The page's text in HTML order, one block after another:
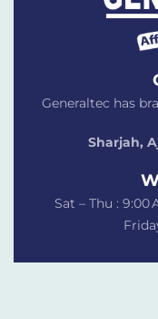
Generaltec has
Sharjah,
Sat – Thu : 9:00